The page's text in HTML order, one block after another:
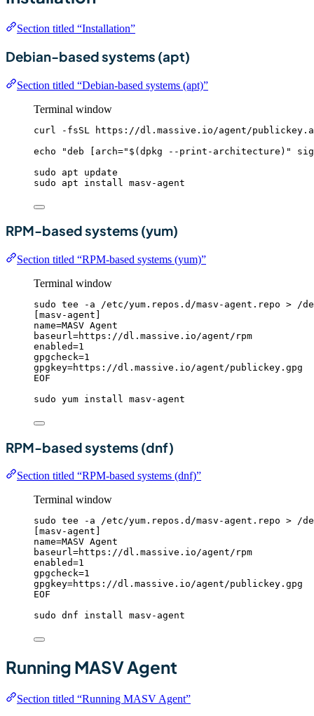
Section titled “Installation”
Debian-based systems (apt)
Section titled “Debian-based systems (apt)”
Terminal window
curl -fsSL
https://dl.massive.io/agent/
echo
"deb [arch=" $(dpkg --print-architecture ) "
sudo
apt
update
sudo
apt install masv-agent
RPM-based systems (yum)
Section titled “RPM-based systems (yum)”
Terminal window
sudo tee -a /etc/yum.repos.d/masv-agent.repo >
/
[masv-agent]
name=MASV Agent
baseurl=https://dl.massive.io/agent/rpm
enabled=1
gpgcheck=1
gpgkey=https://dl.massive.io/agent/publickey.gpg
EOF
sudo yum install masv-agent
RPM-based systems (dnf)
Section titled “RPM-based systems (dnf)”
Terminal window
sudo tee -a /etc/yum.repos.d/masv-agent.repo > /
[masv-agent]
name=MASV Agent
baseurl=https://dl.massive.io/agent/rpm
enabled=1
gpgcheck=1
gpgkey=https://dl.massive.io/agent/publickey.gpg
EOF
sudo dnf install masv-agent
Running MASV Agent
Section titled “Running MASV Agent”